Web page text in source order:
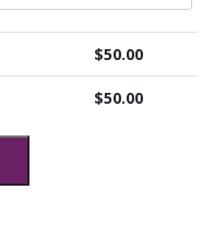
$50.00
$50.00